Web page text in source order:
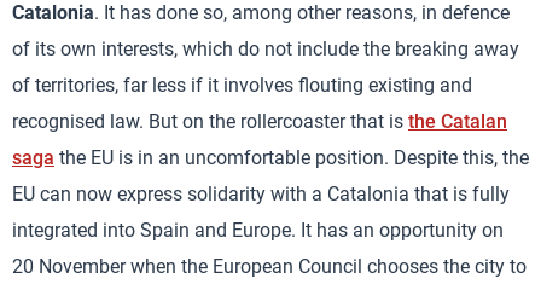
Catalonia. It has done so, among other reasons, in defence
of its own interests, which do not include the breaking away
of territories, far less if it involves flouting existing and
recognised law. But on the rollercoaster that is the Catalan
saga the EU is in an uncomfortable position. Despite this, the
EU can now express solidarity with a Catalonia that is fully
integrated into Spain and Europe. It has an opportunity on
20 November when the European Council chooses the city to